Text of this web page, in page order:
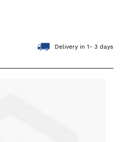
Delivery in 1- 3 days